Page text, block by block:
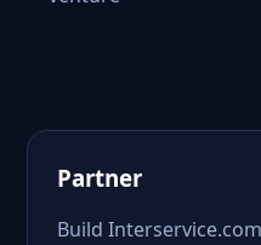
Partner
Build